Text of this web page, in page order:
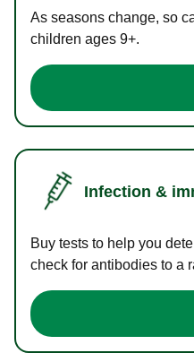
As seasons change, so
children ages 9+.
Infection &
Buy tests to help you
check for antibodies to a